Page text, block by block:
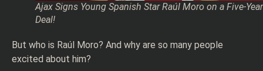
Ajax Signs Young Spanish Star Raúl Moro on a Five-Year
Deal!
But who is Raúl Moro? And why are so many people
excited about him?